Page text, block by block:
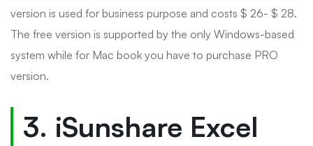
version is used for business purpose and costs $ 26- $ 28.
The free version is supported by the only Windows-based
system while for Mac book you have to purchase PRO
version.
3. iSunshare Excel